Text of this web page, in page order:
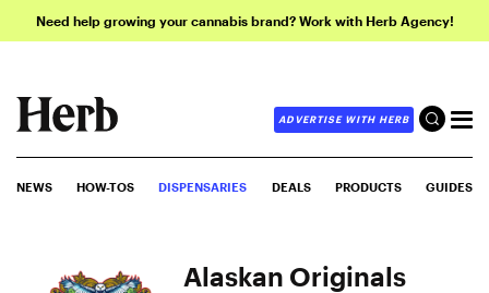
Need help growing your cannabis brand? Work with Herb Agency!
ADVERTISE WITH HERB
NEWS HOW-TOS DISPENSARIES DEALS PRODUCTS GUIDES
Alaskan Originals